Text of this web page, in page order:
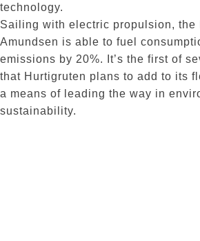
technology.
Sailing with electric propulsion, the
Amundsen is able to fuel
emissions by 20%. It’s the first of
that Hurtigruten plans to add to its
a means of leading the way in
sustainability.